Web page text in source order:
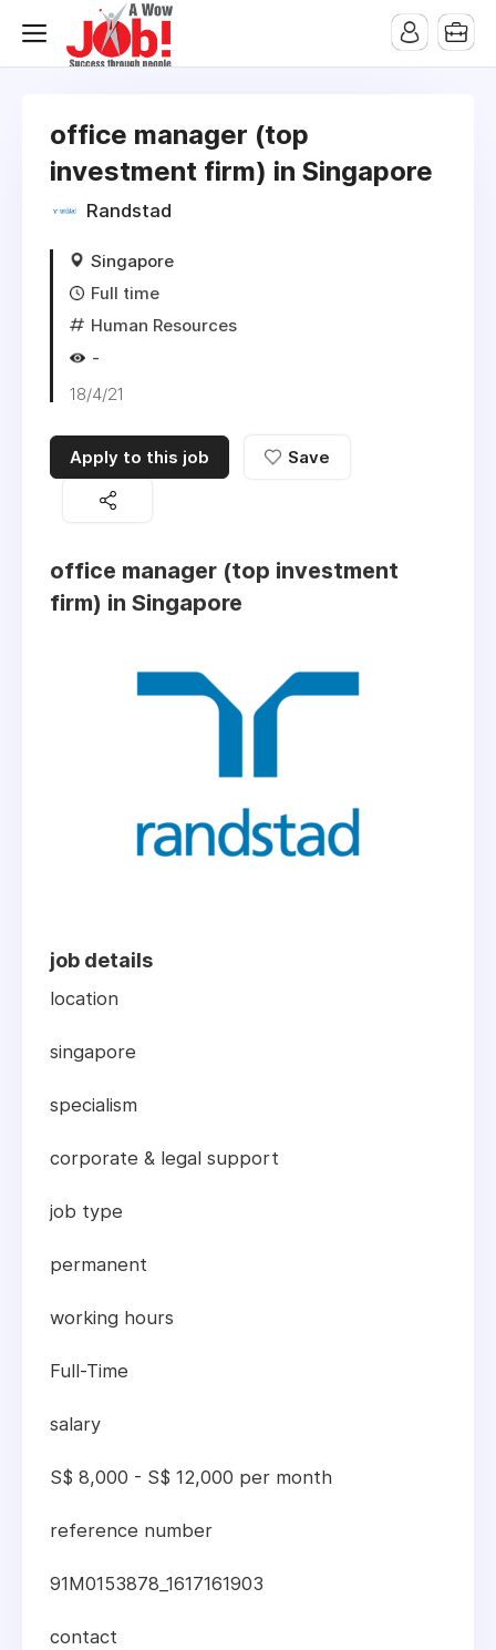
office manager (top
investment firm) in Singapore
Randstad
Singapore
Full time
Human Resources
-
18/4/21
Apply to this job Save
office manager (top investment
firm) in Singapore
job details
location
singapore
specialism
corporate & legal support
job type
permanent
working hours
Full-Time
salary
S$ 8,000 - S$ 12,000 per month
reference number
91M0153878_1617161903
contact